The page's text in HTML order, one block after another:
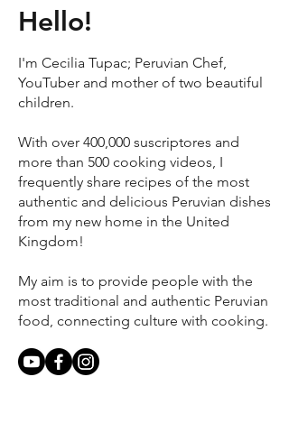
Hello!
I'm Cecilia Tupac; Peruvian Chef,
YouTuber and mother of two beautiful
children.
With over 400,000 suscriptores and
more than 500 cooking videos, I
frequently share recipes of the most
authentic and delicious Peruvian dishes
from my new home in the United
Kingdom!
My aim is to provide people with the
most traditional and authentic Peruvian
food, connecting culture with cooking.